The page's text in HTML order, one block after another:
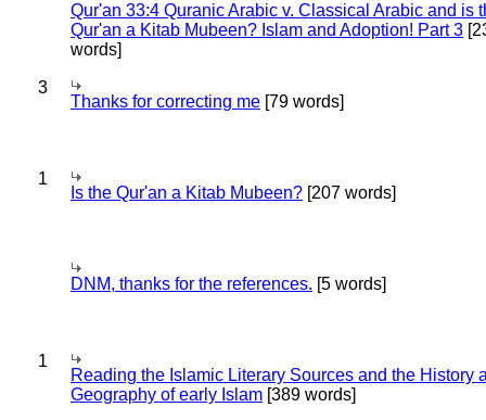
Qur'an 33:4 Quranic Arabic v. Classical Arabic and is
Qur'an a Kitab Mubeen? Islam and Adoption! Part 3
words]
3
Thanks for correcting me [79 words]
1
Is the Qur'an a Kitab Mubeen? [207 words]
DNM, thanks for the references. [5 words]
1
Reading the Islamic Literary Sources and the History
Geography of early Islam [389 words]